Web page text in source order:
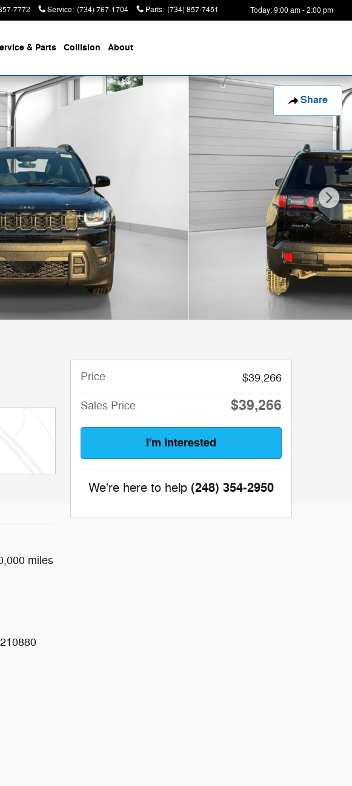
7772 Service: (734) 767-1704 Parts: (734) 857-7451 Today: 9:00 am - 2:00 pm
& Parts Collision About
Share
miles
Price $39,266
Sales Price $39,266
I'm Interested
We're here to help (248) 354-2950